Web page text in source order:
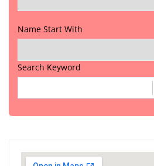
Name Start With
Search Keyword